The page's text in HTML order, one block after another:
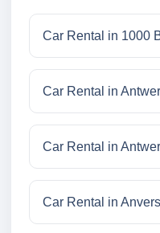
Car Rental in 1000
Car Rental in
Car Rental in
Car Rental in Anvers